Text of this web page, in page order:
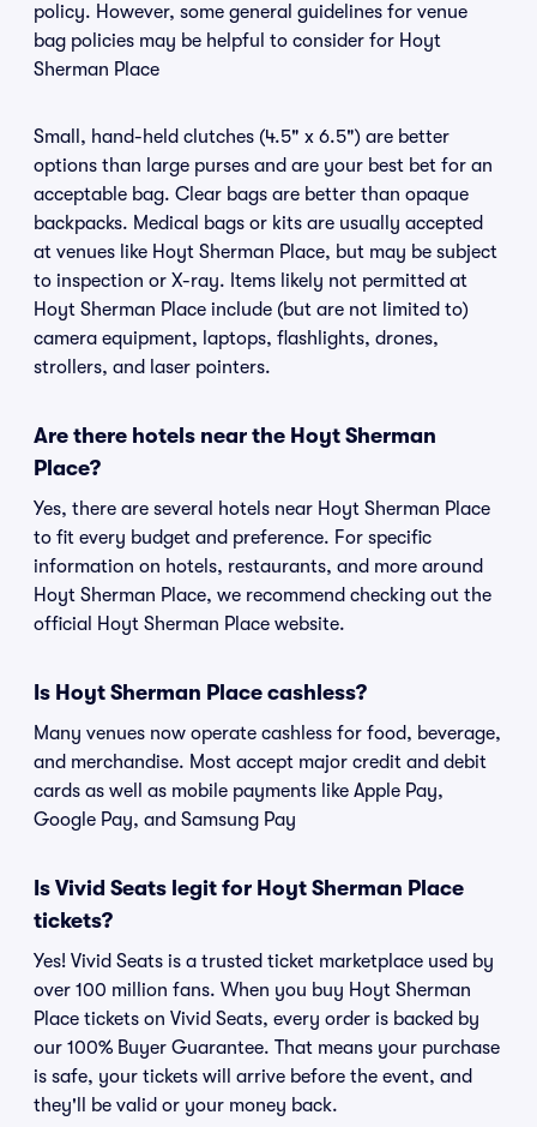
policy. However, some general guidelines for venue
bag policies may be helpful to consider for Hoyt
Sherman Place
Small, hand-held clutches (4.5" x 6.5") are better
options than large purses and are your best bet for an
acceptable bag. Clear bags are better than opaque
backpacks. Medical bags or kits are usually accepted
at venues like Hoyt Sherman Place, but may be subject
to inspection or X-ray. Items likely not permitted at
Hoyt Sherman Place include (but are not limited to)
camera equipment, laptops, flashlights, drones,
strollers, and laser pointers.
Are there hotels near the Hoyt Sherman
Place?
Yes, there are several hotels near Hoyt Sherman Place
to fit every budget and preference. For specific
information on hotels, restaurants, and more around
Hoyt Sherman Place, we recommend checking out the
official Hoyt Sherman Place website.
Is Hoyt Sherman Place cashless?
Many venues now operate cashless for food, beverage,
and merchandise. Most accept major credit and debit
cards as well as mobile payments like Apple Pay,
Google Pay, and Samsung Pay
Is Vivid Seats legit for Hoyt Sherman Place
tickets?
Yes! Vivid Seats is a trusted ticket marketplace used by
over 100 million fans. When you buy Hoyt Sherman
Place tickets on Vivid Seats, every order is backed by
our 100% Buyer Guarantee. That means your purchase
is safe, your tickets will arrive before the event, and
they'll be valid or your money back.